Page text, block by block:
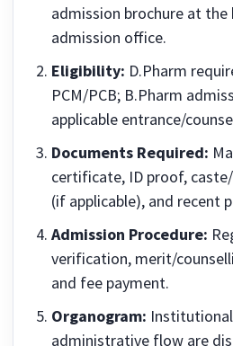
admission brochure at the
admission office.
Eligibility: D.Pharm
PCM/PCB; B.Pharm
applicable entrance/
Documents Required:
certificate, ID proof,
(if applicable), and recent
Admission Procedure:
verification, merit/
and fee payment.
Organogram:
administrative flow are